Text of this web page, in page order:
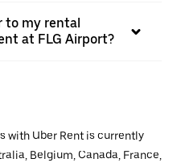
to my rental
at FLG Airport?
with Uber Rent is currently
Belgium, Canada, France,